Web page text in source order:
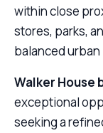
within close
stores, parks,
balanced
Walker House
exceptional
seeking a